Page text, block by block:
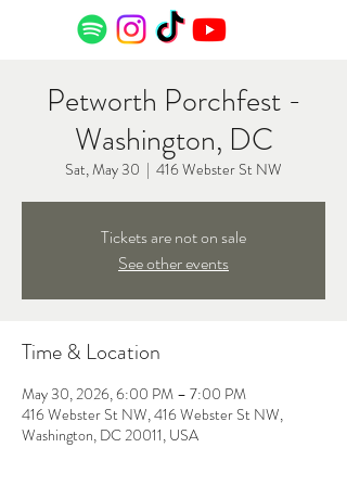
Petworth Porchfest -
Washington, DC
Sat, May 30
  |
416 Webster St NW
Tickets are not on sale
See other events
Time & Location
May 30, 2026, 6:00 PM – 7:00 PM
416 Webster St NW, 416 Webster St NW,
Washington, DC 20011, USA